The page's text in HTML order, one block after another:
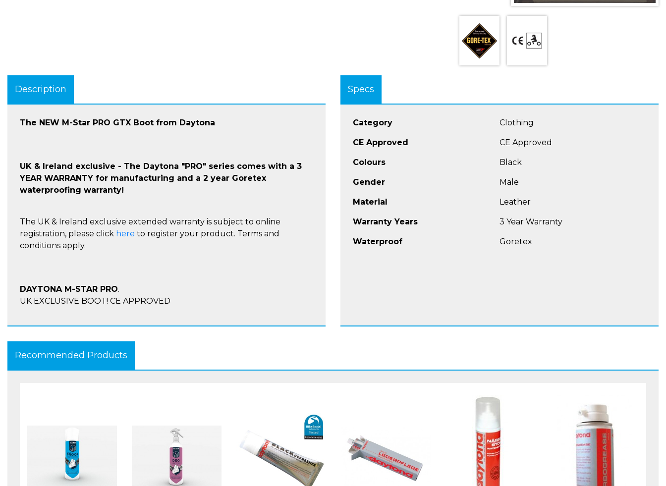
Description
The NEW M-Star PRO GTX Boot from Daytona
UK & Ireland exclusive - The Daytona "PRO" series comes with a 3
YEAR WARRANTY for manufacturing and a 2 year Goretex
waterproofing warranty!
The UK & Ireland exclusive extended warranty is subject to online
registration, please click here to register your product. Terms and
conditions apply.
DAYTONA M-STAR PRO.
UK EXCLUSIVE BOOT! CE APPROVED
Advantages:
Integrated insole rising by 2.5 cm for the heels and 8 mm for the toes to
have a higher stand and easier rest on the motorbike
Water-repellent and greased calf/nubuk leather with Perforated-leather
Textile lining (80% polyamide/20% polyester)
Watertight and extremely breathable, warm Duratherm Gore-Tex
Specs
Category Clothing
CE Approved CE Approved
Colours Black
Gender Male
Material Leather
Warranty Years 3 Year Warranty
Waterproof Goretex
Recommended Products